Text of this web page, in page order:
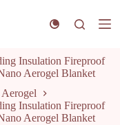
Insulation Fireproof
Aerogel Blanket
Insulation Fireproof
Aerogel Blanket